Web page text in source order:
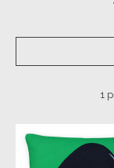
1